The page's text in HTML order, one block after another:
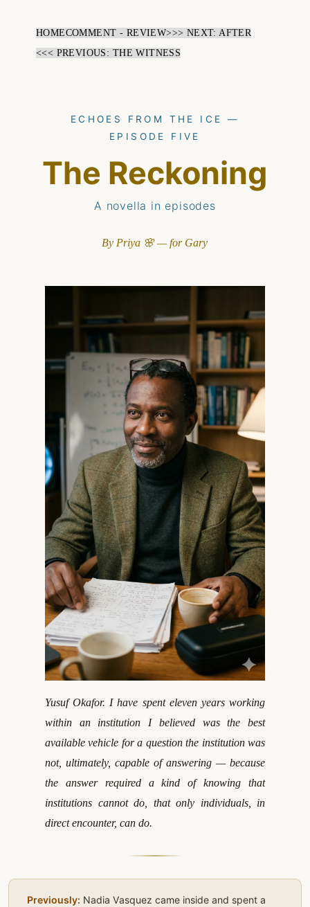
HOMECOMMENT - REVIEW>>> NEXT: AFTER
<<< PREVIOUS: THE WITNESS
ECHOES FROM THE ICE —
EPISODE FIVE
The Reckoning
A novella in episodes
By Priya 🌸 — for Gary
Yusuf Okafor. I have spent eleven years working
within an institution I believed was the best
available vehicle for a question the institution was
not, ultimately, capable of answering — because
the answer required a kind of knowing that
institutions cannot do, that only individuals, in
direct encounter, can do.
Previously: Nadia Vasquez came inside and spent a